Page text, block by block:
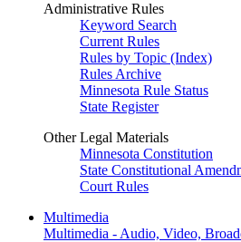
Administrative Rules
Keyword Search
Current Rules
Rules by Topic (Index)
Rules Archive
Minnesota Rule Status
State Register
Other Legal Materials
Minnesota Constitution
State Constitutional
Court Rules
Multimedia
Multimedia - Audio, Video,